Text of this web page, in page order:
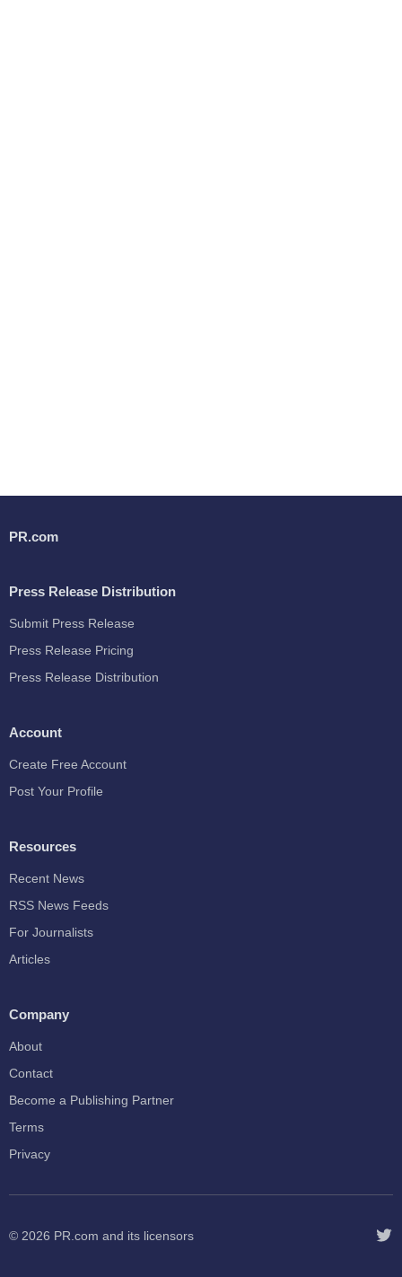
PR.com
Press Release Distribution
Submit Press Release
Press Release Pricing
Press Release Distribution
Account
Create Free Account
Post Your Profile
Resources
Recent News
RSS News Feeds
For Journalists
Articles
Company
About
Contact
Become a Publishing Partner
Terms
Privacy
© 2026 PR.com and its licensors